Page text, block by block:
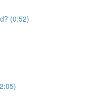
(0:52)